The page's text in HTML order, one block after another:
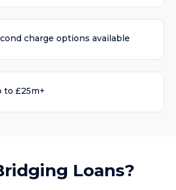
charge options available
to £25m+
Loans?